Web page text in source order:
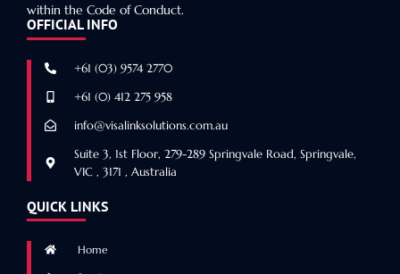
within the Code of Conduct.
OFFICIAL INFO
+61 (03) 9574 2770
+61 (0) 412 275 958
info@visalinksolutions.com.au
Suite 3, 1st Floor, 279-289 Springvale Road, Springvale,
VIC , 3171 , Australia
QUICK LINKS
Home